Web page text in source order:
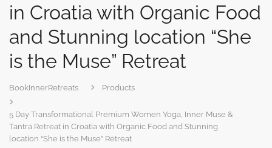
in Croatia with Organic Food
and Stunning location “She
is the Muse” Retreat
BookInnerRetreats Products
5 Day Transformational Premium Women Yoga, Inner Muse &
Tantra Retreat in Croatia with Organic Food and Stunning
location “She is the Muse” Retreat